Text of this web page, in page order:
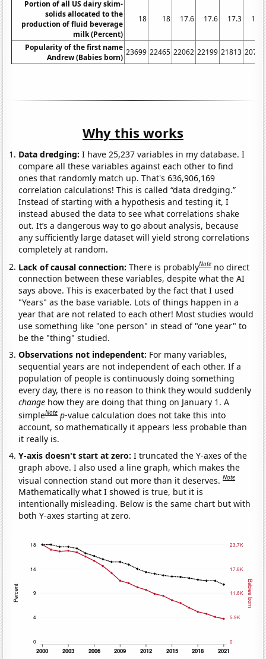
Portion of all US dairy skim-
solids allocated to the
production of fluid beverage
milk (Percent)
18 18 17.6 17.6 17.3 16.4
Popularity of the first name
Andrew (Babies born)
23699 22465 22062 22199 21813 20770
Why this works
Data dredging: I have 25,237 variables in my database. I
compare all these variables against each other to find
ones that randomly match up. That's 636,906,169
correlation calculations! This is called “data dredging.”
Instead of starting with a hypothesis and testing it, I
instead abused the data to see what correlations shake
out. It’s a dangerous way to go about analysis, because
any sufficiently large dataset will yield strong correlations
completely at random.
Lack of causal connection:There is probablyNote no direct
connection between these variables, despite what the AI
says above. This is exacerbated by the fact that I used
"Years" as the base variable. Lots of things happen in a
year that are not related to each other! Most studies would
use something like "one person" in stead of "one year" to
be the "thing" studied.
Observations not independent: For many variables,
sequential years are not independent of each other. If a
population of people is continuously doing something
every day, there is no reason to think they would suddenly
change how they are doing that thing on January 1. A
simpleNote p-value calculation does not take this into
account, so mathematically it appears less probable than
it really is.
Y-axis doesn't start at zero:I truncated the Y-axes of the
graph above. I also used a line graph, which makes the
visual connection stand out more than it deserves.Note
Mathematically what I showed is true, but it is
intentionally misleading. Below is the same chart but with
both Y-axes starting at zero.